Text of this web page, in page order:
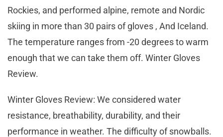
Rockies, and performed alpine, remote and Nordic
skiing in more than 30 pairs of gloves , And Iceland.
The temperature ranges from -20 degrees to warm
enough that we can take them off. Winter Gloves
Review.
Winter Gloves Review: We considered water
resistance, breathability, durability, and their
performance in weather. The difficulty of snowballs.